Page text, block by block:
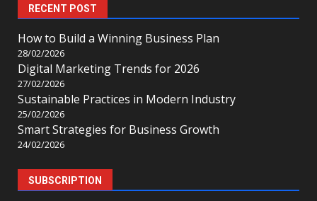
RECENT POST
How to Build a Winning Business Plan
28/02/2026
Digital Marketing Trends for 2026
27/02/2026
Sustainable Practices in Modern Industry
25/02/2026
Smart Strategies for Business Growth
24/02/2026
SUBSCRIPTION